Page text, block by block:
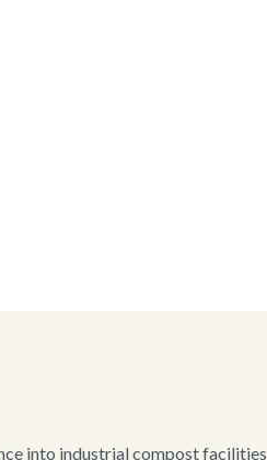
into industrial compost facilities.